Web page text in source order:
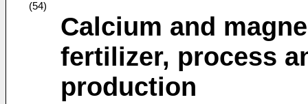
(54)
Calcium and
fertilizer, process
production